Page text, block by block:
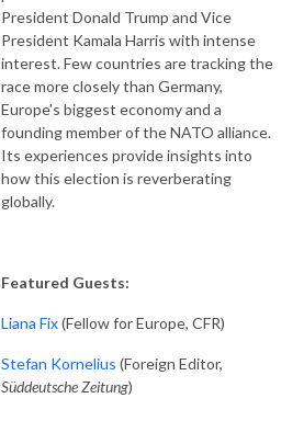
President Donald Trump and Vice
President Kamala Harris with intense
interest. Few countries are tracking the
race more closely than Germany,
Europe's biggest economy and a
founding member of the NATO alliance.
Its experiences provide insights into
how this election is reverberating
globally.
Featured Guests:
Liana Fix(Fellow for Europe, CFR)
Stefan Kornelius (Foreign Editor,
Süddeutsche Zeitung)